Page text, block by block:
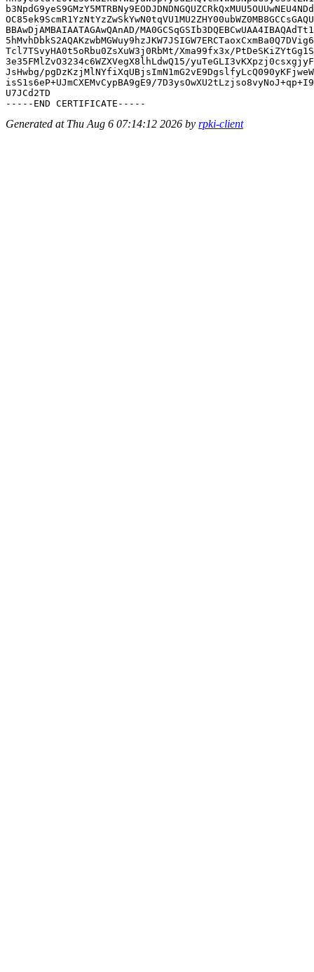
BBAwDjAMBAIAATAGAwQAnAD/
Tcl7TSvyHA0t5oRbu0ZsXuW3j0RbMt/Xma99fx3x/
3e35FMlZvO3234c6WZXVegX8lhLdwQ15/
JsHwbg/
isS1s6eP+UJmCXEMvCypBA9gE9/
U7JCd2TD
Generated at Thu Aug 6 07:14:12 2026 by rpki-client